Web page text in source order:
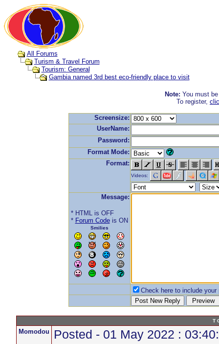
All Forums
Turism & Travel Forum
Tourism: General
Gambia named 3rd best eco-friendly place to visit
Note: You must
To register,
Screensize:
UserName:
Password:
Format Mode:
Format:
Videos:
Message:
* HTML is OFF
* Forum Codeis ON
Smilies
Check here to include your
T
Momodou Posted - 01 May 2022 :